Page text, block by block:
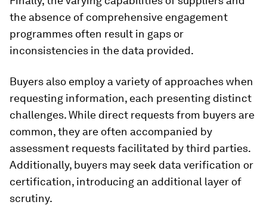
the absence of comprehensive engagement
programmes often result in gaps or
inconsistencies in the data provided.
Buyers also employ a variety of approaches when
requesting information, each presenting distinct
challenges. While direct requests from buyers are
common, they are often accompanied by
assessment requests facilitated by third parties.
Additionally, buyers may seek data verification or
certification, introducing an additional layer of
scrutiny.